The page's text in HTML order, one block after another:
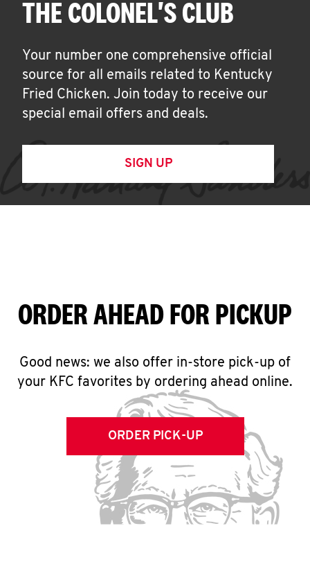
THE COLONEL'S CLUB
Your number one comprehensive official
source for all emails related to Kentucky
Fried Chicken. Join today to receive our
special email offers and deals.
SIGN UP
ORDER AHEAD FOR PICKUP
Good news: we also offer in-store pick-up of
your KFC favorites by ordering ahead online.
ORDER PICK-UP